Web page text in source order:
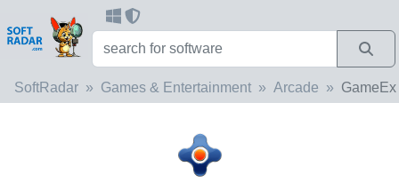
SoftRadar Games & Entertainment Arcade GameEx